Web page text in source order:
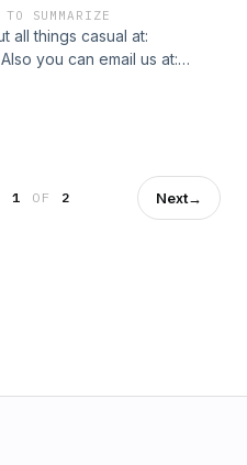
SUMMARIZE
all things casual at:
you can email us at:
episode, the Bros talk about
the right fit for PRod.
1 OF 2 Next→